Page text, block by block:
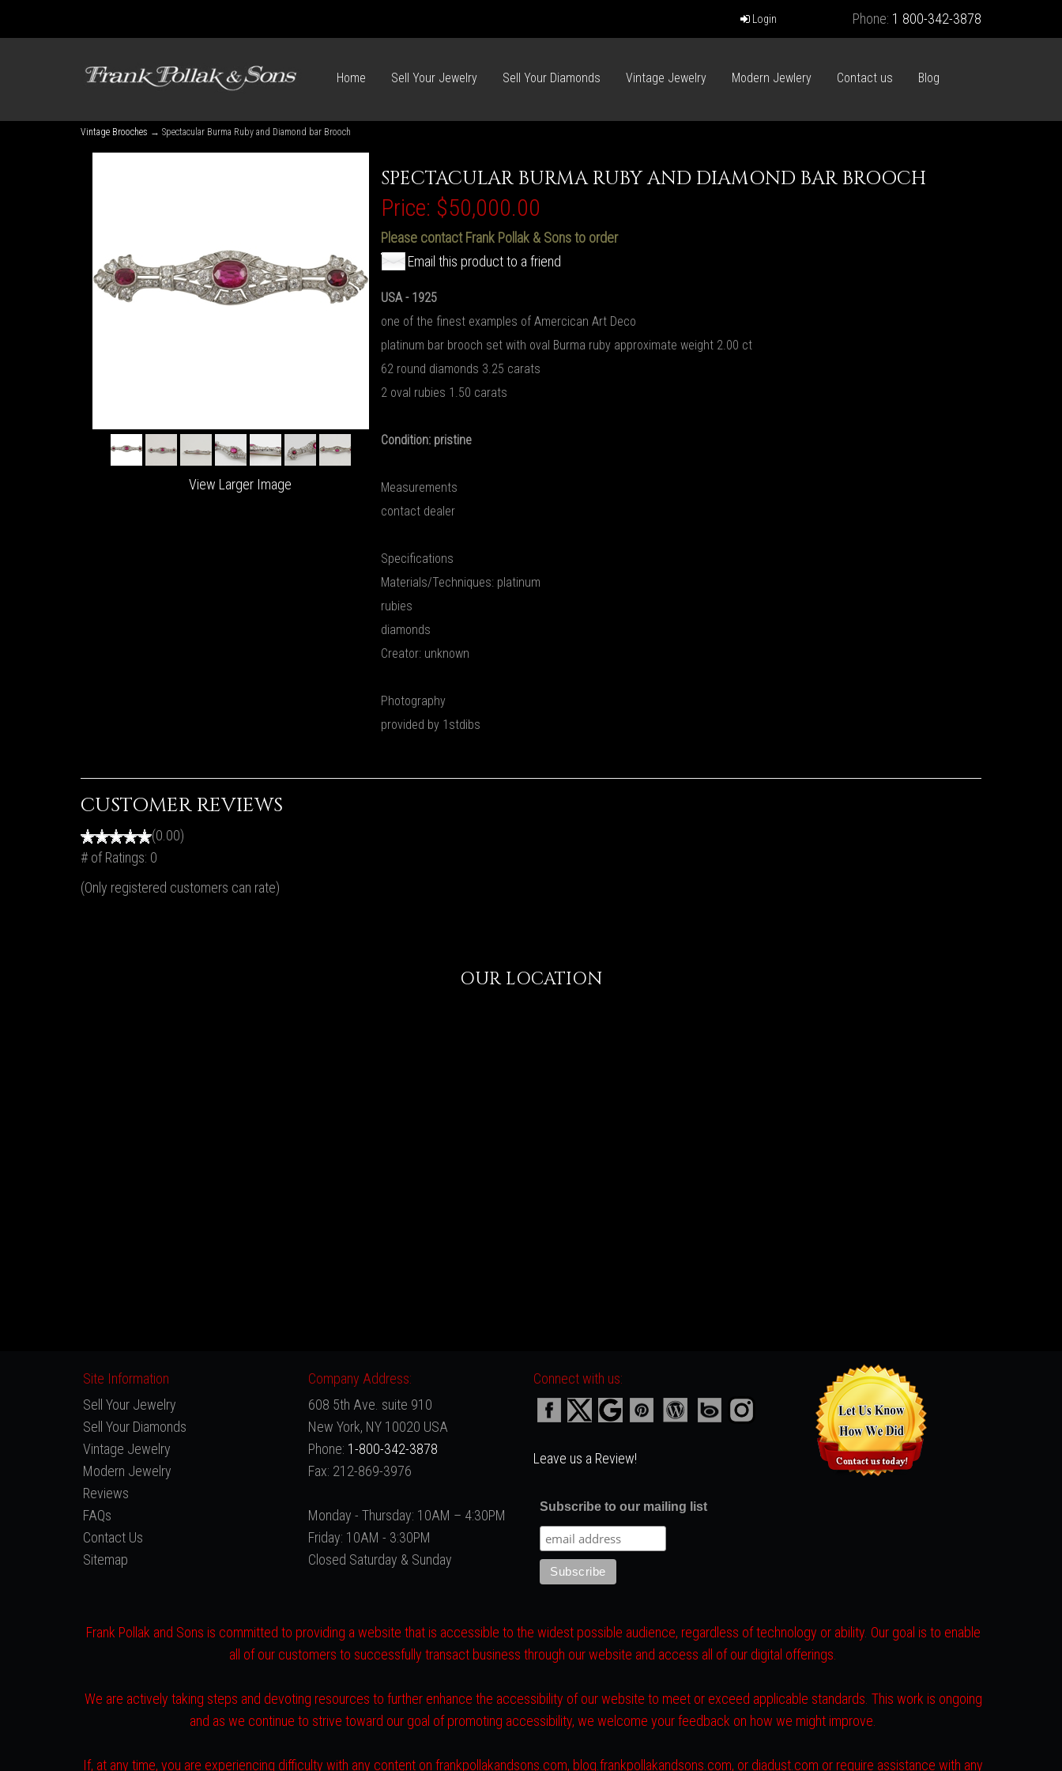
Login Phone: 1 800-342-3878
Home Sell Your Jewelry Sell Your Diamonds Vintage Jewelry Modern Jewlery Contact us Blog
Vintage Brooches → Spectacular Burma Ruby and Diamond bar Brooch
View Larger Image
SPECTACULAR BURMA RUBY AND DIAMOND BAR BROOCH
Price: $50,000.00
Please contact Frank Pollak & Sons to order
Email this product to a friend
USA - 1925
one of the finest examples of Amercican Art Deco
platinum bar brooch set with oval Burma ruby approximate weight 2.00 ct
62 round diamonds 3.25 carats
2 oval rubies 1.50 carats
Condition: pristine
Measurements
contact dealer
Specifications
Materials/Techniques: platinum
rubies
diamonds
Creator: unknown
Photography
provided by 1stdibs
CUSTOMER REVIEWS
(0.00)
# of Ratings: 0
(Only registered customers can rate)
OUR LOCATION
Site Information
Sell Your Jewelry
Sell Your Diamonds
Vintage Jewelry
Modern Jewelry
Reviews
FAQs
Contact Us
Sitemap
Company Address:
608 5th Ave. suite 910
New York, NY 10020 USA
Phone: 1-800-342-3878
Fax: 212-869-3976
Monday - Thursday: 10AM – 4:30PM
Friday: 10AM - 3:30PM
Closed Saturday & Sunday
Connect with us:
Leave us a Review!
Subscribe to our mailing list
Frank Pollak and Sons is committed to providing a website that is accessible to the widest possible audience, regardless of technology or ability. Our goal is to enable
all of our customers to successfully transact business through our website and access all of our digital offerings.
We are actively taking steps and devoting resources to further enhance the accessibility of our website to meet or exceed applicable standards. This work is ongoing
and as we continue to strive toward our goal of promoting accessibility, we welcome your feedback on how we might improve.
If, at any time, you are experiencing difficulty with any content on frankpollakandsons.com, blog.frankpollakandsons.com, or diadust.com or require assistance with any